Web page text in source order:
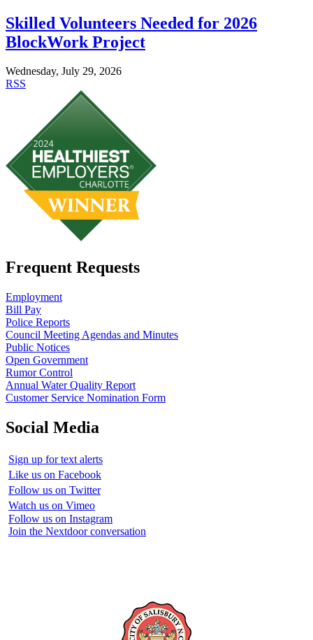
Skilled Volunteers Needed for 2026
BlockWork Project
Wednesday, July 29, 2026
RSS
Frequent Requests
Employment
Bill Pay
Police Reports
Council Meeting Agendas and Minutes
Public Notices
Open Government
Rumor Control
Annual Water Quality Report
Customer Service Nomination Form
Social Media
Sign up for text alerts
Like us on Facebook
Follow us on Twitter
Watch us on Vimeo
Follow us on Instagram
Join the Nextdoor conversation